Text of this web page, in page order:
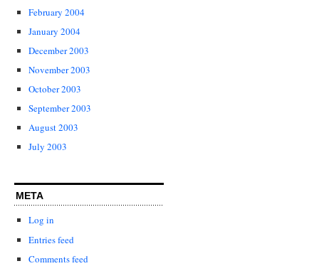
February 2004
January 2004
December 2003
November 2003
October 2003
September 2003
August 2003
July 2003
META
Log in
Entries feed
Comments feed